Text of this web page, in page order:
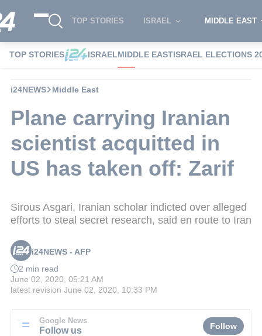
TOP STORIES ISRAEL MIDDLE EAST
TOP STORIES ISRAELMIDDLE EASTISRAEL ELECTIONS
i24NEWS Middle East
Plane carrying Iranian
scientist acquitted in
US has taken off: Zarif
Sirous Asgari, Iranian scholar indicted over alleged
efforts to steal secret research, said en route to Iran
i24NEWS - AFP
2 min read
June 02, 2020, 05:21 AM
latest revision June 02, 2020, 10:33 PM
Google News
Follow us Follow